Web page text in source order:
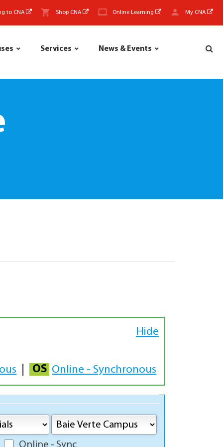
to CNA Shop CNA Online Learning My CNA
Services News & Events
Hide
OS Online - Synchronous
Online - Sync